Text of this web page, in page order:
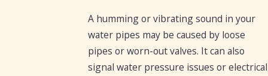
A humming or vibrating sound in your
water pipes may be caused by loose
pipes or worn-out valves. It can also
signal water pressure issues or electrical